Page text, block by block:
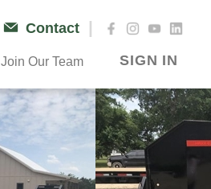
Contact |
Join Our Team SIGN IN